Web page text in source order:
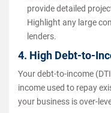
provide detailed
Highlight any large
lenders.
4. High Debt-to-
Your debt-to-income
income used to repay
your business is over-